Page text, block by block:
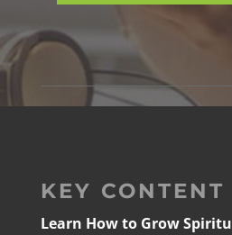
KEY CONTENT
Learn How to Grow